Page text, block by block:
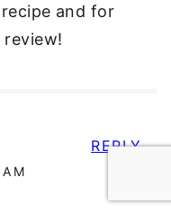
and for
REPLY